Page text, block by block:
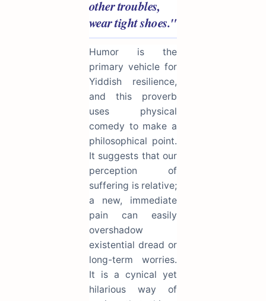
other troubles,
wear tight shoes."
Humor is the
primary vehicle for
Yiddish resilience,
and this proverb
uses physical
comedy to make a
philosophical point.
It suggests that our
perception of
suffering is relative;
a new, immediate
pain can easily
overshadow
existential dread or
long-term worries.
It is a cynical yet
hilarious way of